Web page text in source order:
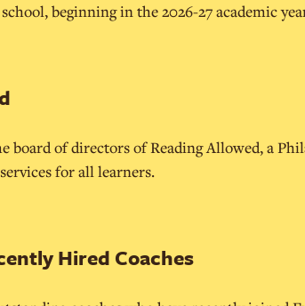
beginning in the 2026-27 academic
board of directors of Reading Allowed, a
for all learners.
Hired Coaches